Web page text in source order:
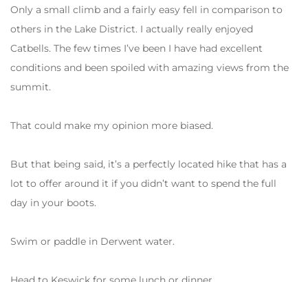
Only a small climb and a fairly easy fell in comparison to
others in the Lake District. I actually really enjoyed
Catbells. The few times I’ve been I have had excellent
conditions and been spoiled with amazing views from the
summit.
That could make my opinion more biased.
But that being said, it’s a perfectly located hike that has a
lot to offer around it if you didn’t want to spend the full
day in your boots.
Swim or paddle in Derwent water.